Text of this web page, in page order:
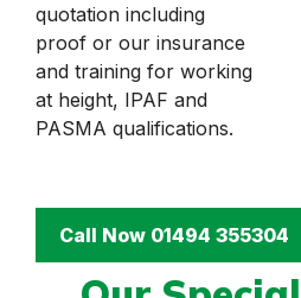
quotation including
proof or our insurance
and training for working
at height, IPAF and
PASMA qualifications.
Call Now 01494 355304